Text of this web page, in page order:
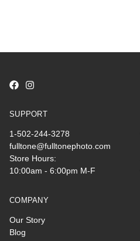
SUPPORT
1-502-244-3278
fulltone@fulltonephoto.com
Store Hours:
10:00am - 6:00pm M-F
COMPANY
Our Story
Blog